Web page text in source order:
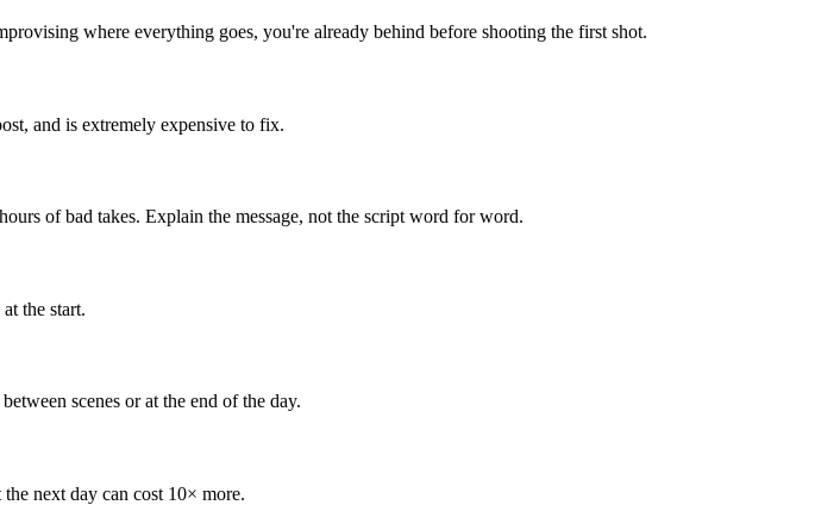
where everything goes, you're already behind before shooting the first shot.
and is extremely expensive to fix.
of bad takes. Explain the message, not the script word for word.
the start.
scenes or at the end of the day.
next day can cost 10× more.